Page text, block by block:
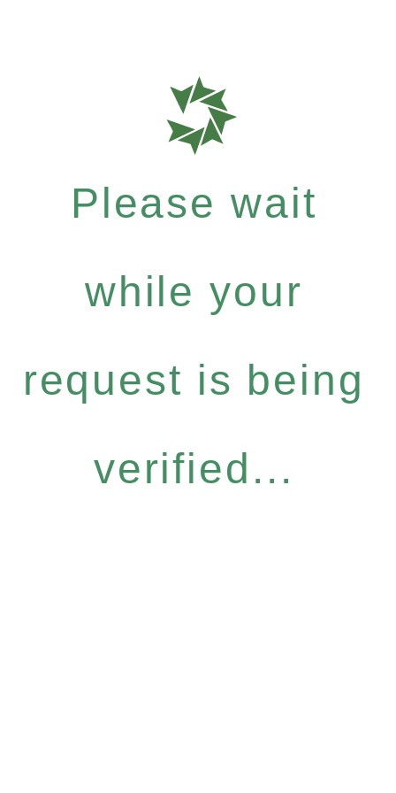
Please wait
while your
request is being
verified...